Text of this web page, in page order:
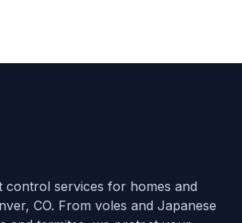
control services for homes and
CO. From voles and Japanese